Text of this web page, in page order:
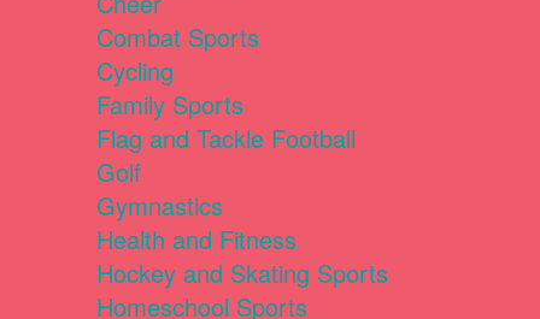
Combat Sports
Cycling
Family Sports
Flag and Tackle Football
Golf
Gymnastics
Health and Fitness
Hockey and Skating Sports
Homeschool Sports